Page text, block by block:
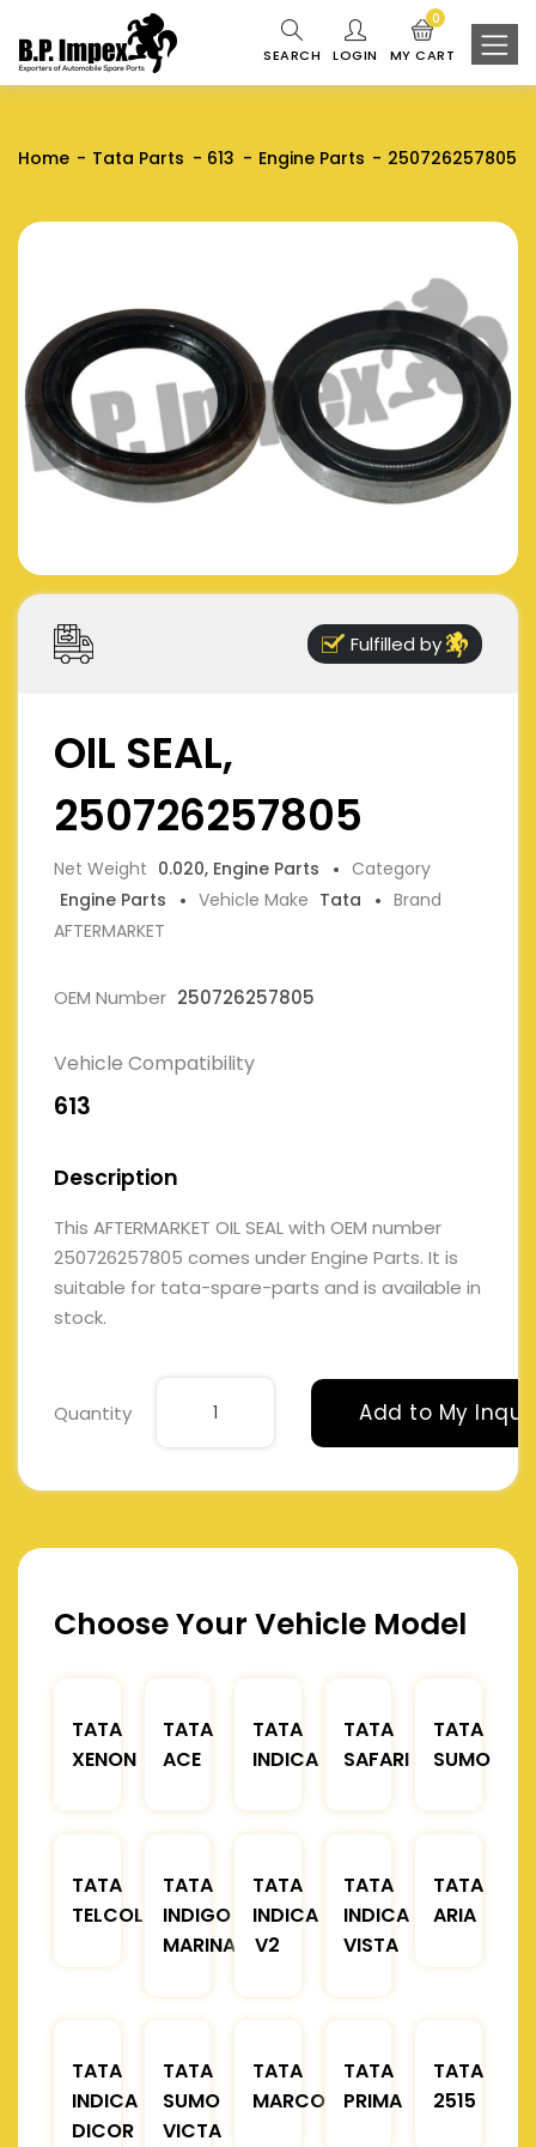
SEARCH LOGIN MY CART
0
Home Tata Parts 613 Engine Parts 250726257805
Fulfilled by
OIL SEAL,
250726257805
Net Weight 0.020, Engine Parts
Category
Engine Parts
Vehicle Make Tata
Brand
AFTERMARKET
OEM Number 250726257805
Vehicle Compatibility
613
Description
This AFTERMARKET OIL SEAL with OEM number
250726257805 comes under Engine Parts. It is
suitable for tata-spare-parts and is available in
stock.
Quantity Add to My
Choose Your Vehicle Model
TATA
XENON
TATA
ACE
TATA
INDICA
TATA
SAFARI
TATA
SUMO
TATA
TELCOLINE
TATA
INDIGO
MARINA
TATA
INDICA
V2
TATA
INDICA
VISTA
TATA
ARIA
TATA
INDICA
DICOR
TATA
SUMO
VICTA
TATA
MARCOPOLO
TATA
PRIMA
TATA
2515